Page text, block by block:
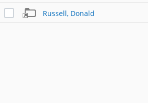
Russell, Donald